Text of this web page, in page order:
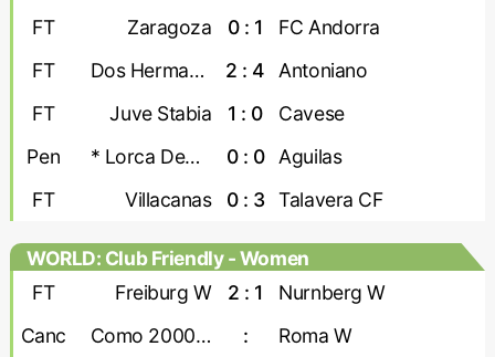
FT
Zaragoza 0 : 1
FC Andorra
FT
Dos Hermanas 2 : 4
Antoniano
FT
Juve Stabia 1 : 0
Cavese
Pen
* Lorca Deportiva 0 : 0
Aguilas
FT
Villacanas 0 : 3 Talavera CF
WORLD: Club Friendly - Women
FT
Freiburg W 2 : 1
Nurnberg W
Canc
Como 2000 W :
Roma W